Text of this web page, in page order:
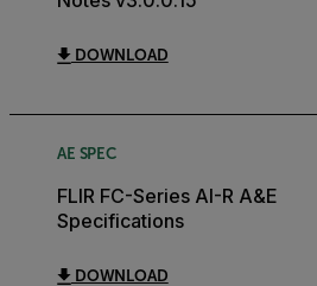
DOWNLOAD
AE SPEC
FLIR FC-Series AI-R A&E
Specifications
DOWNLOAD